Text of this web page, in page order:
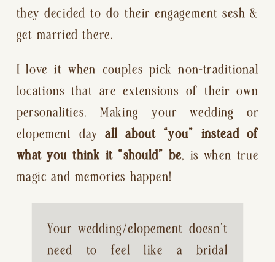
they decided to do their engagement sesh &
get married there.
I love it when couples pick non-traditional
locations that are extensions of their own
personalities. Making your wedding or
elopement day all about “you” instead of
what you think it “should” be, is when true
magic and memories happen!
Your wedding/elopement doesn’t
need to feel like a bridal